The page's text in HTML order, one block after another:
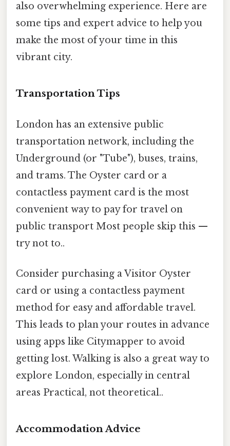
also overwhelming experience. Here are
some tips and expert advice to help you
make the most of your time in this
vibrant city.
Transportation Tips
London has an extensive public
transportation network, including the
Underground (or "Tube"), buses, trains,
and trams. The Oyster card or a
contactless payment card is the most
convenient way to pay for travel on
public transport Most people skip this —
try not to..
Consider purchasing a Visitor Oyster
card or using a contactless payment
method for easy and affordable travel.
This leads to plan your routes in advance
using apps like Citymapper to avoid
getting lost. Walking is also a great way to
explore London, especially in central
areas Practical, not theoretical..
Accommodation Advice